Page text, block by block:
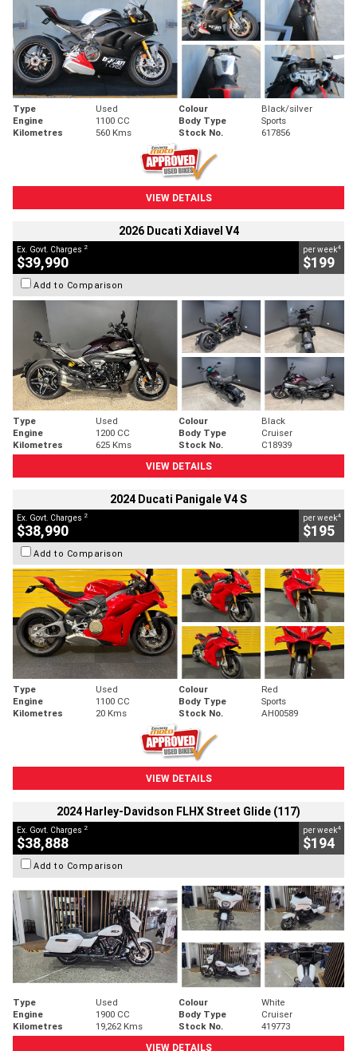
Type Used Colour
Black/silver
Engine
1100 CC Body Type
Sports
Kilometres
560 Kms Stock No. 617856
VIEW DETAILS
2026 Ducati Xdiavel V4
Ex. Govt. Charges 2
$39,990
per week4
$199
Add to Comparison
Type Used Colour
Black
Engine
1200 CC Body Type
Cruiser
Kilometres
625 Kms Stock No.
C18939
VIEW DETAILS
2024 Ducati Panigale V4 S
Ex. Govt. Charges 2
$38,990
per week4
$195
Add to Comparison
Type Used Colour
Red
Engine
1100 CC Body Type
Sports
Kilometres
20 Kms Stock No. AH00589
VIEW DETAILS
2024 Harley-Davidson FLHX Street Glide (117)
Ex. Govt. Charges 2
$38,888
per week4
$194
Add to Comparison
Type Used Colour
White
Engine
1900 CC Body Type
Cruiser
Kilometres
19,262 Kms Stock No.
419773
VIEW DETAILS